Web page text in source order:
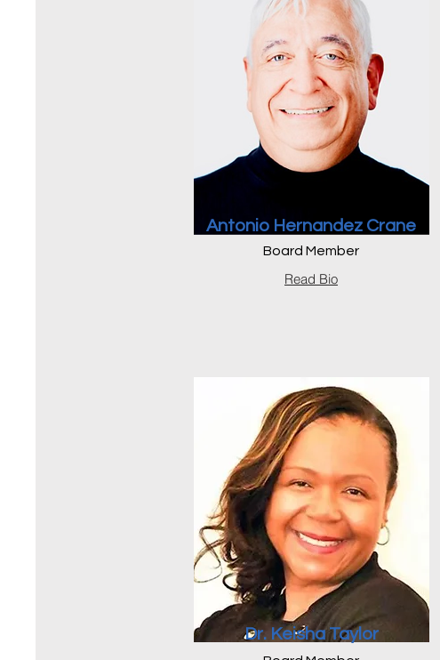
Antonio Hernandez Crane
Board Member
Read Bio
Dr. Keisha Taylor